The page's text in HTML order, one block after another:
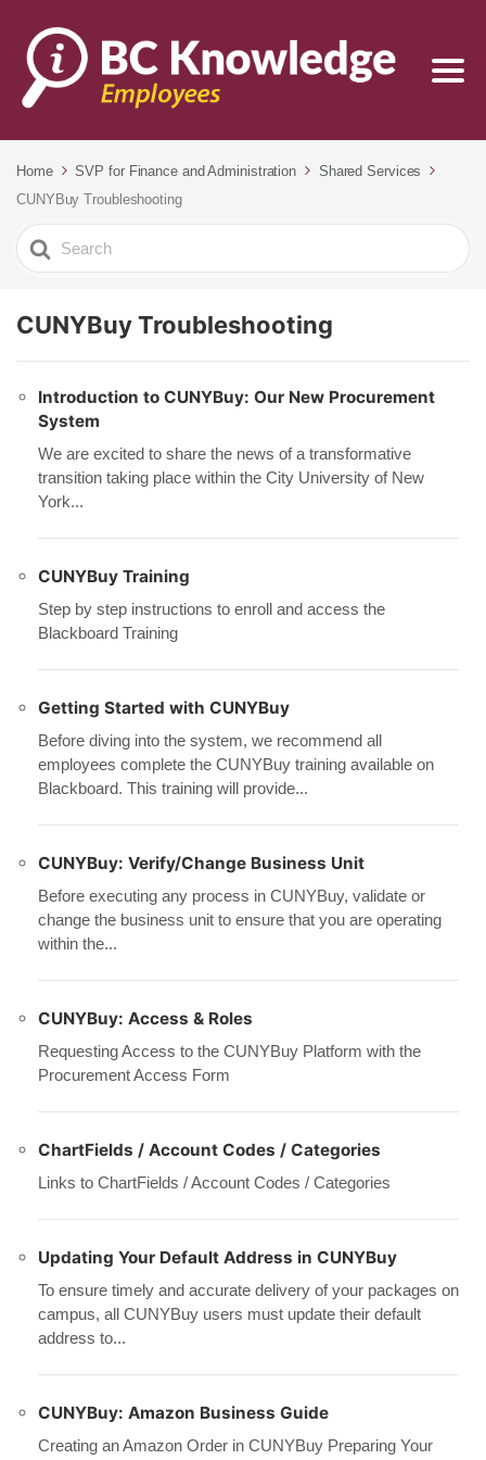
Home SVP for Finance and Administration
Shared Services
CUNYBuy Troubleshooting
Search
For
CUNYBuy Troubleshooting
Introduction to CUNYBuy: Our New Procurement
System
We are excited to share the news of a transformative
transition taking place within the City University of New
York...
CUNYBuy Training
Step by step instructions to enroll and access the
Blackboard Training
Getting Started with CUNYBuy
Before diving into the system, we recommend all
employees complete the CUNYBuy training available on
Blackboard. This training will provide...
CUNYBuy: Verify/Change Business Unit
Before executing any process in CUNYBuy, validate or
change the business unit to ensure that you are operating
within the...
CUNYBuy: Access & Roles
Requesting Access to the CUNYBuy Platform with the
Procurement Access Form
ChartFields / Account Codes / Categories
Links to ChartFields / Account Codes / Categories
Updating Your Default Address in CUNYBuy
To ensure timely and accurate delivery of your packages on
campus, all CUNYBuy users must update their default
address to...
CUNYBuy: Amazon Business Guide
Creating an Amazon Order in CUNYBuy Preparing Your